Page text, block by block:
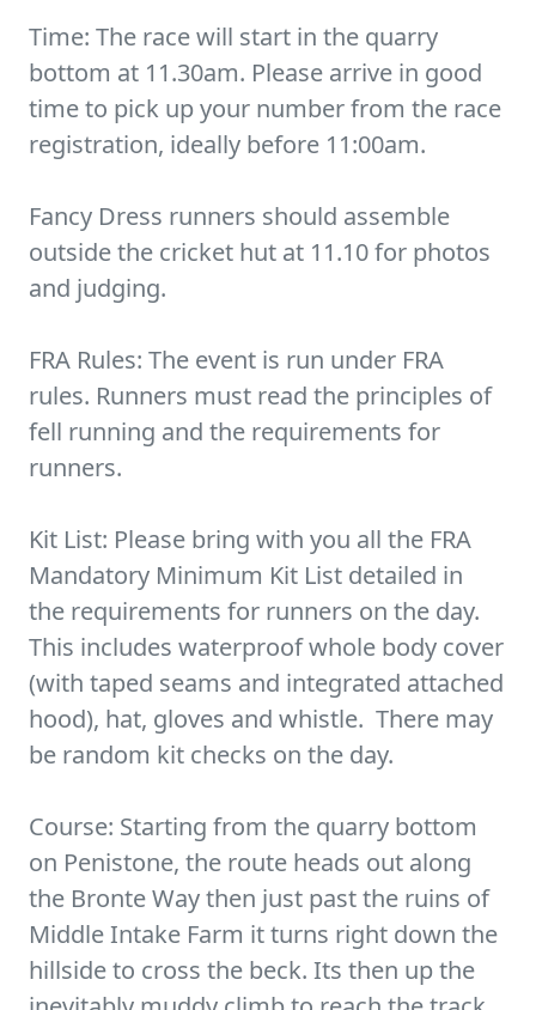
Time: The race will start in the quarry
bottom at 11.30am. Please arrive in good
time to pick up your number from the race
registration, ideally before 11:00am.
Fancy Dress runners should assemble
outside the cricket hut at 11.10 for photos
and judging.
FRA Rules: The event is run under FRA
rules. Runners must read the principles of
fell running and the requirements for
runners.
Kit List: Please bring with you all the FRA
Mandatory Minimum Kit List detailed in
the requirements for runners on the day.
This includes waterproof whole body cover
(with taped seams and integrated attached
hood), hat, gloves and whistle. There may
be random kit checks on the day.
Course: Starting from the quarry bottom
on Penistone, the route heads out along
the Bronte Way then just past the ruins of
Middle Intake Farm it turns right down the
hillside to cross the beck. Its then up the